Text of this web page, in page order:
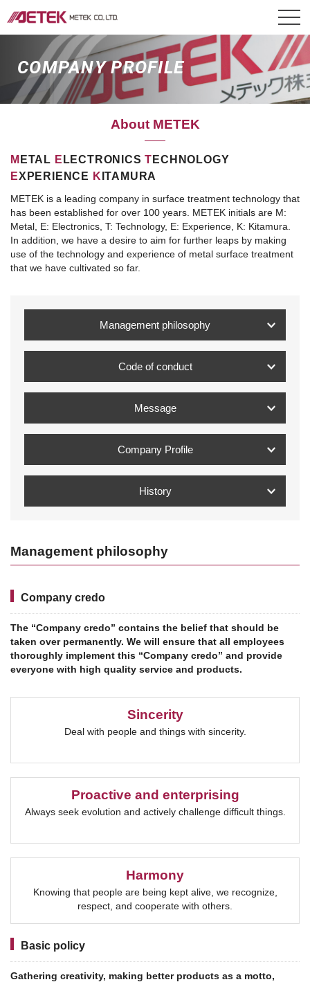
COMPANY PROFILE
About METEK
M ETAL E LECTRONICST ECHNOLOGY
EXPERIENCE K ITAMURA
METEK is a leading company in surface treatment technology that
has been established for over 100 years. METEK initials are M:
Metal, E: Electronics, T: Technology, E: Experience, K: Kitamura.
In addition, we have a desire to aim for further leaps by making
use of the technology and experience of metal surface treatment
that we have cultivated so far.
Management philosophy
Code of conduct
Message
Company Profile
History
Management philosophy
Company credo
The “Company credo” contains the belief that should be
taken over permanently. We will ensure that all employees
thoroughly implement this “Company credo” and provide
everyone with high quality service and products.
Sincerity
Deal with people and things with sincerity.
Proactive and enterprising
Always seek evolution and actively challenge difficult things.
Harmony
Knowing that people are being kept alive, we recognize,
respect, and cooperate with others.
Basic policy
Gathering creativity, making better products as a motto,